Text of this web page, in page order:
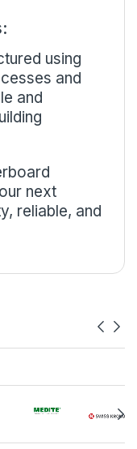
using
and
and
next
reliable, and